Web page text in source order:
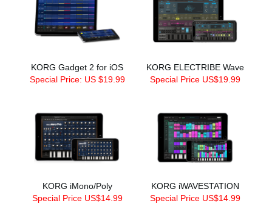
KORG Gadget 2 for iOS
Special Price: US $19.99
KORG ELECTRIBE Wave
Special Price US$19.99
KORG iMono/Poly
Special Price US$14.99
KORG iWAVESTATION
Special Price US$14.99